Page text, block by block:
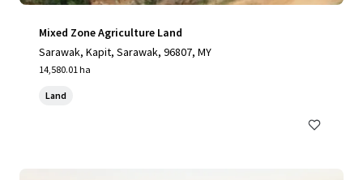
Mixed Zone Agriculture Land
Sarawak, Kapit, Sarawak, 96807, MY
14,580.01 ha
Land